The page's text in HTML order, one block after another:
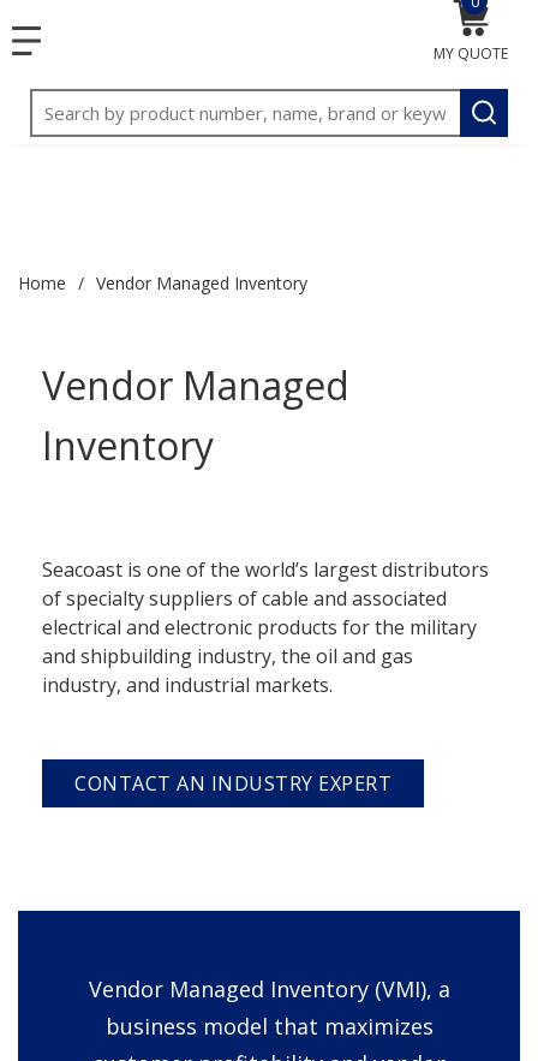
menu
Site Search
submit
MY QUOTE
{0}
Home / Vendor Managed Inventory
Vendor Managed
Inventory
Seacoast is one of the world’s largest distributors
of specialty suppliers of cable and associated
electrical and electronic products for the military
and shipbuilding industry, the oil and gas
industry, and industrial markets.
CONTACT AN INDUSTRY EXPERT
Vendor Managed Inventory (VMI), a
business model that maximizes